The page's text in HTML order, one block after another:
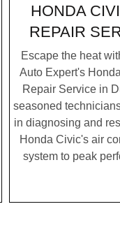
HONDA
REPAIR
Escape the heat
Auto Expert's
Repair Service in
seasoned
in diagnosing and
Honda Civic's air
system to peak